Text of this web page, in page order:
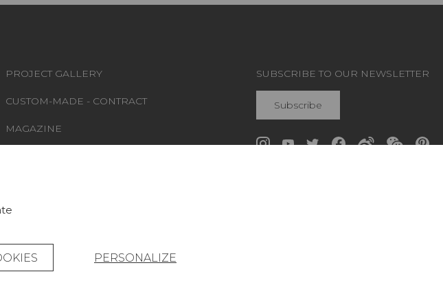
PROJECT GALLERY
CUSTOM-MADE - CONTRACT
MAGAZINE
SUBSCRIBE TO OUR NEWSLETTER
Subscribe
data protection policyPERSONALIZE